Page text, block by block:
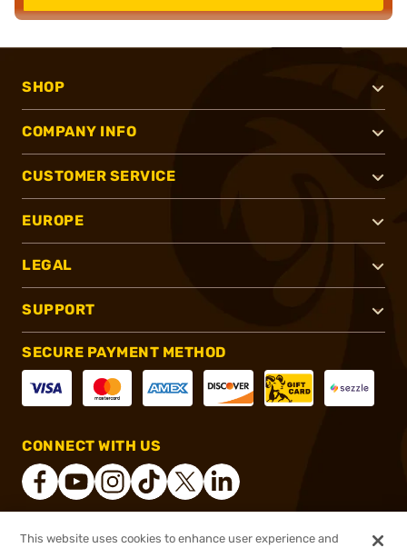
SHOP
COMPANY INFO
CUSTOMER SERVICE
EUROPE
LEGAL
SUPPORT
SECURE PAYMENT METHOD
CONNECT WITH US
This website uses cookies to enhance user experience and